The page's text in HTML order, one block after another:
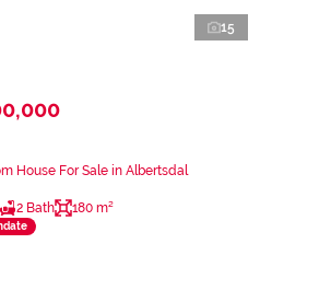
15
House For Sale in Albertsdal
2 Bath 180 m²